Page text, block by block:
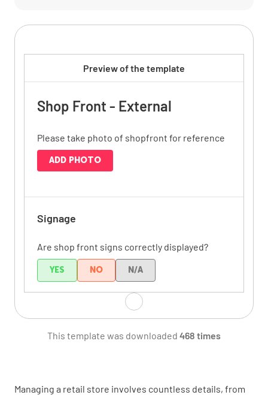
Managing a retail store involves countless details, from
Preview of the template
Shop Front - External
Please take photo of shopfront for reference
ADD PHOTO
Signage
Are shop front signs correctly displayed?
YES NO N/A
This template was downloaded 468 times